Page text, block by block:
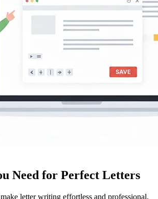
Need for Perfect Letters
letter writing effortless and professional.